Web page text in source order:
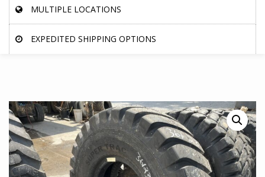
MULTIPLE LOCATIONS
EXPEDITED SHIPPING OPTIONS